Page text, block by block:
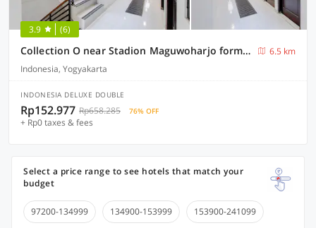
3.9 (6)
Collection O near Stadion Maguwoharjo formerly Simple Living
6.5 km
Indonesia, Yogyakarta
INDONESIA DELUXE DOUBLE
Rp152.977 Rp658.285 76% OFF
+ Rp0 taxes & fees
Select a price range to see hotels that match your
budget
97200-134999 134900-153999 153900-241099